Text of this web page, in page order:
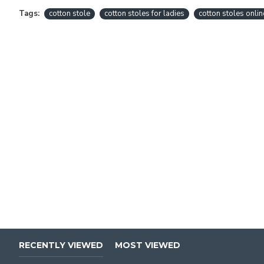
Tags: cotton stole cotton stoles for ladies cotton stoles
RECENTLY VIEWED MOST VIEWED